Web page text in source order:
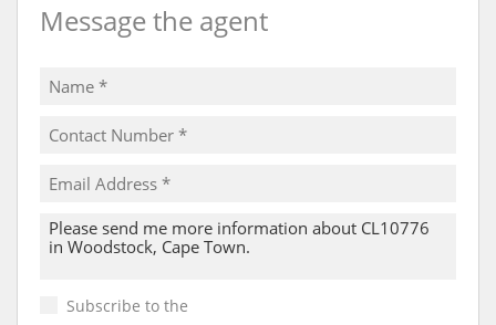
Message the agent
Subscribe to the